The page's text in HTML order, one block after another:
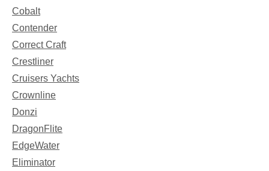
Cobalt
Contender
Correct Craft
Crestliner
Cruisers Yachts
Crownline
Donzi
DragonFlite
EdgeWater
Eliminator